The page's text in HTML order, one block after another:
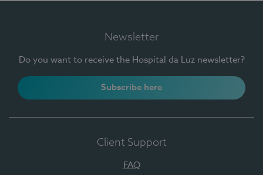
Newsletter
Do you want to receive the Hospital da Luz newsletter?
Subscribe here
Client Support
FAQ